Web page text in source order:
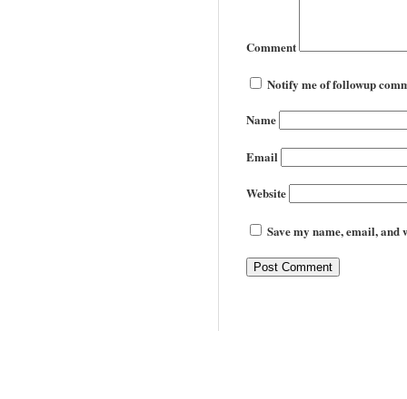
Comment
Notify me of followup
Name
Email
Website
Save my name, email,